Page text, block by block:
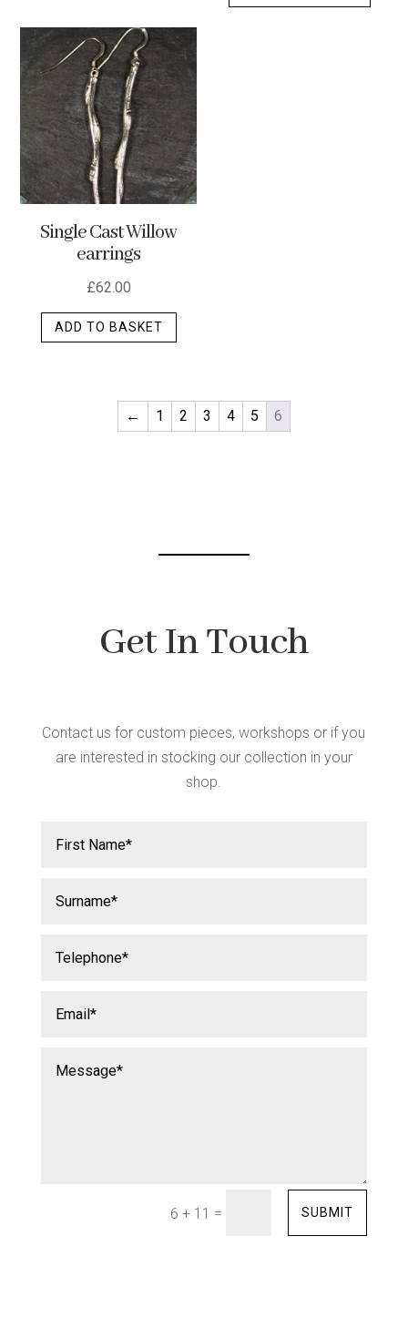
Single Cast Willow
earrings
£62.00
ADD TO BASKET
← 1 2 3 4 5 6
Get In Touch
Contact us for custom pieces, workshops or if you
are interested in stocking our collection in your
shop.
6 + 11 = SUBMIT